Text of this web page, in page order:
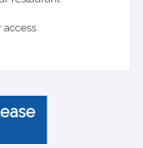
access